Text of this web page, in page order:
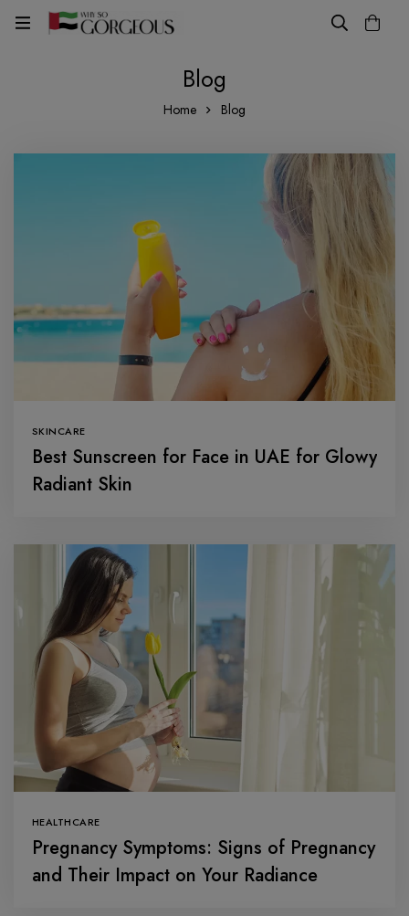
Blog
Home Blog
SKINCARE
Best Sunscreen for Face in UAE for Glowy
Radiant Skin
HEALTHCARE
Pregnancy Symptoms: Signs of Pregnancy
and Their Impact on Your Radiance